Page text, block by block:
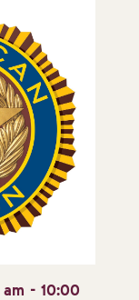
- 10:00